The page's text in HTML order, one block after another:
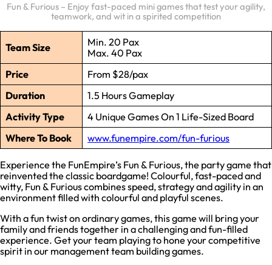
Fun & Furious – Enjoy fast-paced mini games that test your agility,
teamwork, and wit in a spirited competition
Team Size
Min. 20 Pax
Max. 40 Pax
Price
From $28/pax
Duration
1.5 Hours Gameplay
Activity Type
4 Unique Games On 1 Life-Sized Board
Where To Book
www.funempire.com/fun-furious
Experience the FunEmpire’s Fun & Furious, the party game that
reinvented the classic boardgame! Colourful, fast-paced and
witty, Fun & Furious combines speed, strategy and agility in an
environment filled with colourful and playful scenes.
With a fun twist on ordinary games, this game will bring your
family and friends together in a challenging and fun-filled
experience. Get your team playing to hone your competitive
spirit in our management team building games.